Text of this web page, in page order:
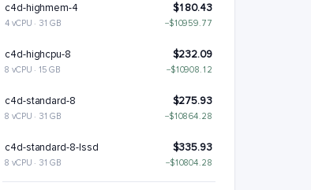
c4d-highmem-4 $180.43
4 vCPU · 31 GB −$10959.77
c4d-highcpu-8 $232.09
8 vCPU · 15 GB −$10908.12
c4d-standard-8 $275.93
8 vCPU · 31 GB −$10864.28
c4d-standard-8-lssd $335.93
8 vCPU · 31 GB −$10804.28